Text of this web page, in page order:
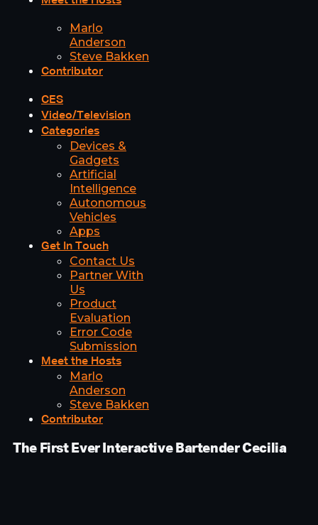
Marlo
Anderson
Steve Bakken
Contributor
CES
Video/Television
Categories
Devices &
Gadgets
Artificial
Intelligence
Autonomous
Vehicles
Apps
Get In Touch
Contact Us
Partner With
Us
Product
Evaluation
Error Code
Submission
Meet the Hosts
Marlo
Anderson
Steve Bakken
Contributor
The First Ever Interactive Bartender Cecilia